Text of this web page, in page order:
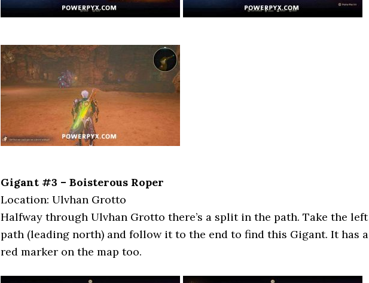
Gigant #3 – Boisterous Roper
Location: Ulvhan Grotto
Halfway through Ulvhan Grotto there’s a split in the path. Take the left
path (leading north) and follow it to the end to find this Gigant. It has a
red marker on the map too.